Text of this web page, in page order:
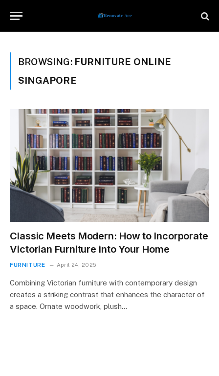
BROWSING: FURNITURE ONLINE
SINGAPORE
Classic Meets Modern: How to Incorporate
Victorian Furniture into Your Home
FURNITURE April 24, 2025
Combining Victorian furniture with contemporary design
creates a striking contrast that enhances the character of
a space. Ornate woodwork, plush…